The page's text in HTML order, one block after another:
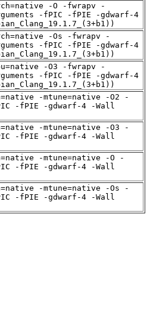
-O -fwrapv -
-fPIC -fPIE -gdwarf-4
-Os -fwrapv -
-fPIC -fPIE -gdwarf-4
-O3 -fwrapv -
-fPIC -fPIE -gdwarf-4
-mtune=native -O2 -
-fPIE -gdwarf-4 -Wall
-mtune=native -O3 -
-fPIE -gdwarf-4 -Wall
-mtune=native -O -
-fPIE -gdwarf-4 -Wall
-mtune=native -Os -
-fPIE -gdwarf-4 -Wall